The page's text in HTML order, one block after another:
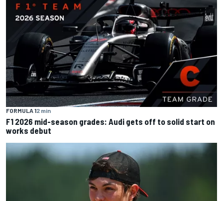
FORMULA 12 min
F1 2026 mid-season grades: Audi gets off to solid start on
works debut